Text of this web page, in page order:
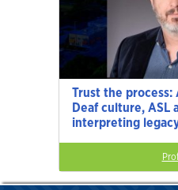
Trust the process:
Deaf culture, ASL
interpreting